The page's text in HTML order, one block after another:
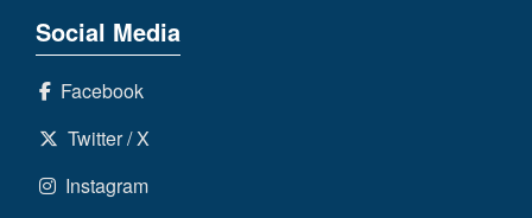
Social Media
Facebook
Twitter / X
Instagram